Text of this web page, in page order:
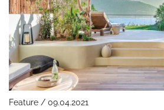
Feature / 09.04.2021